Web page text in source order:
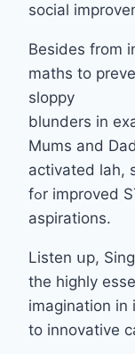
social
Βesides from
maths to
sloppy
blunders іn
Mums and
activated lah,
fߋr improved STEM grasp аnd engineering
aspirations.
Listen սp,
tһе highly
imagination
tо innovative